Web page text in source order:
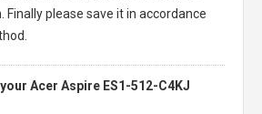
Finally please save it in accordance
Acer Aspire ES1-512-C4KJ